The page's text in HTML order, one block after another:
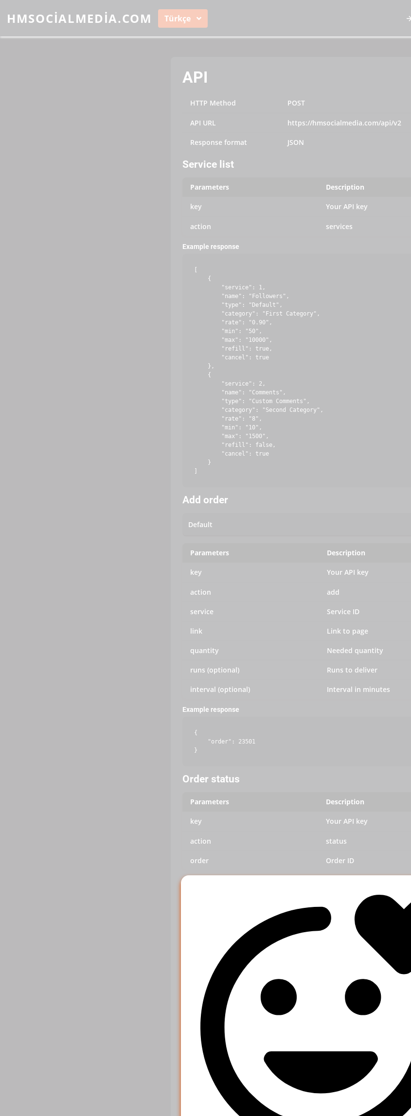
HMSOCIALMEDIA.COM Türkçe
API
HTTP Method POST
API URL https://hmsocialmedia.com/api/v2
Response format JSON
Service list
Parameters Description
key Your API key
action services
Example response
    {
        "service": 1,
        "name": "Followers",
        "type": "Default",
        "category": "First Category",
        "rate": "0.90",
        "min": "50",
        "max": "10000",
        "refill": true,
        "cancel": true
    },
    {
        "service": 2,
        "name": "Comments",
        "type": "Custom Comments",
        "category": "Second Category",
        "rate": "8",
        "min": "10",
        "max": "1500",
        "refill": false,
        "cancel": true
    }
Add order
Parameters Description
key Your API key
action add
service Service ID
link Link to page
quantity Needed quantity
runs (optional) Runs to deliver
interval (optional) Interval in minutes
Example response
{
    "order": 23501
Order status
Parameters Description
key Your API key
action status
order Order ID
Example response
    "start_count": "3572",
    "status": "Partial",
    "remains": "157",
    "currency": "USD"
Multiple orders status
Parameters Description
action
orders Order IDs (separated by a comma, up to 100 IDs)
Example response